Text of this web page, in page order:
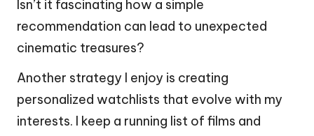
Isn’t it fascinating how a simple
recommendation can lead to unexpected
cinematic treasures?
Another strategy I enjoy is creating
personalized watchlists that evolve with my
interests. I keep a running list of films and